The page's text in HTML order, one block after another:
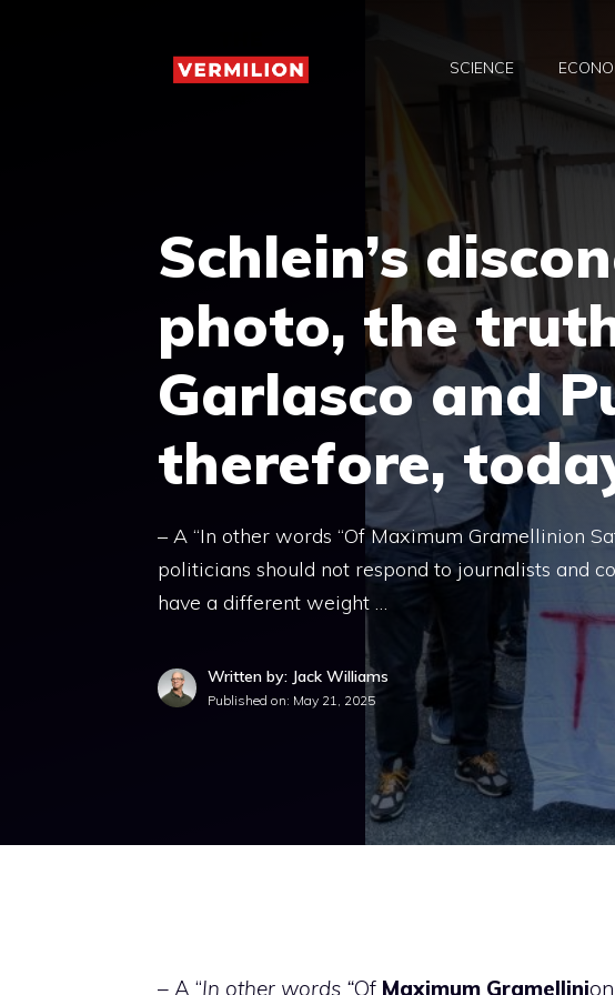
SCIENCE
Schlein’s
photo, the
Garlasco and
therefore,
– A “In other words “Of Maximum Gramellinion
politicians should not respond to journalists and
have a different weight …
Written by: Jack Williams
Published on: May 21, 2025
– A “In other words “Of Maximum Gramellini